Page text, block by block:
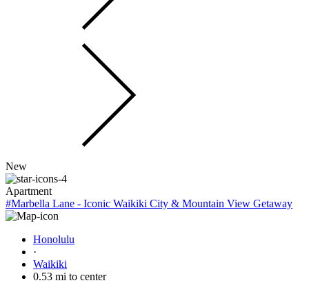
New
Apartment
#Marbella Lane - Iconic Waikiki City & Mountain View Getaway
Honolulu
·
Waikiki
0.53 mi to center